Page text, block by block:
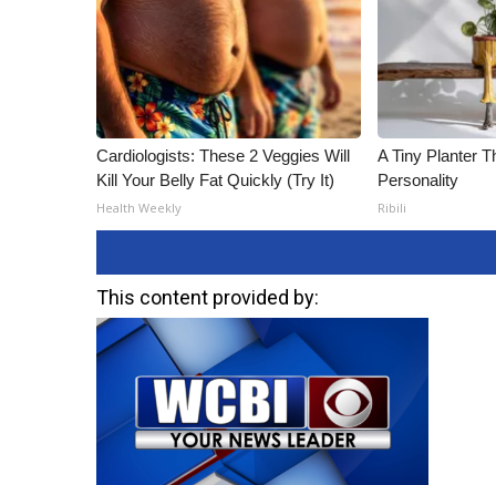
Cardiologists: These 2 Veggies Will
Kill Your Belly Fat Quickly (Try It)
Health Weekly
A Tiny Planter
Personality
Ribili
This content provided by: